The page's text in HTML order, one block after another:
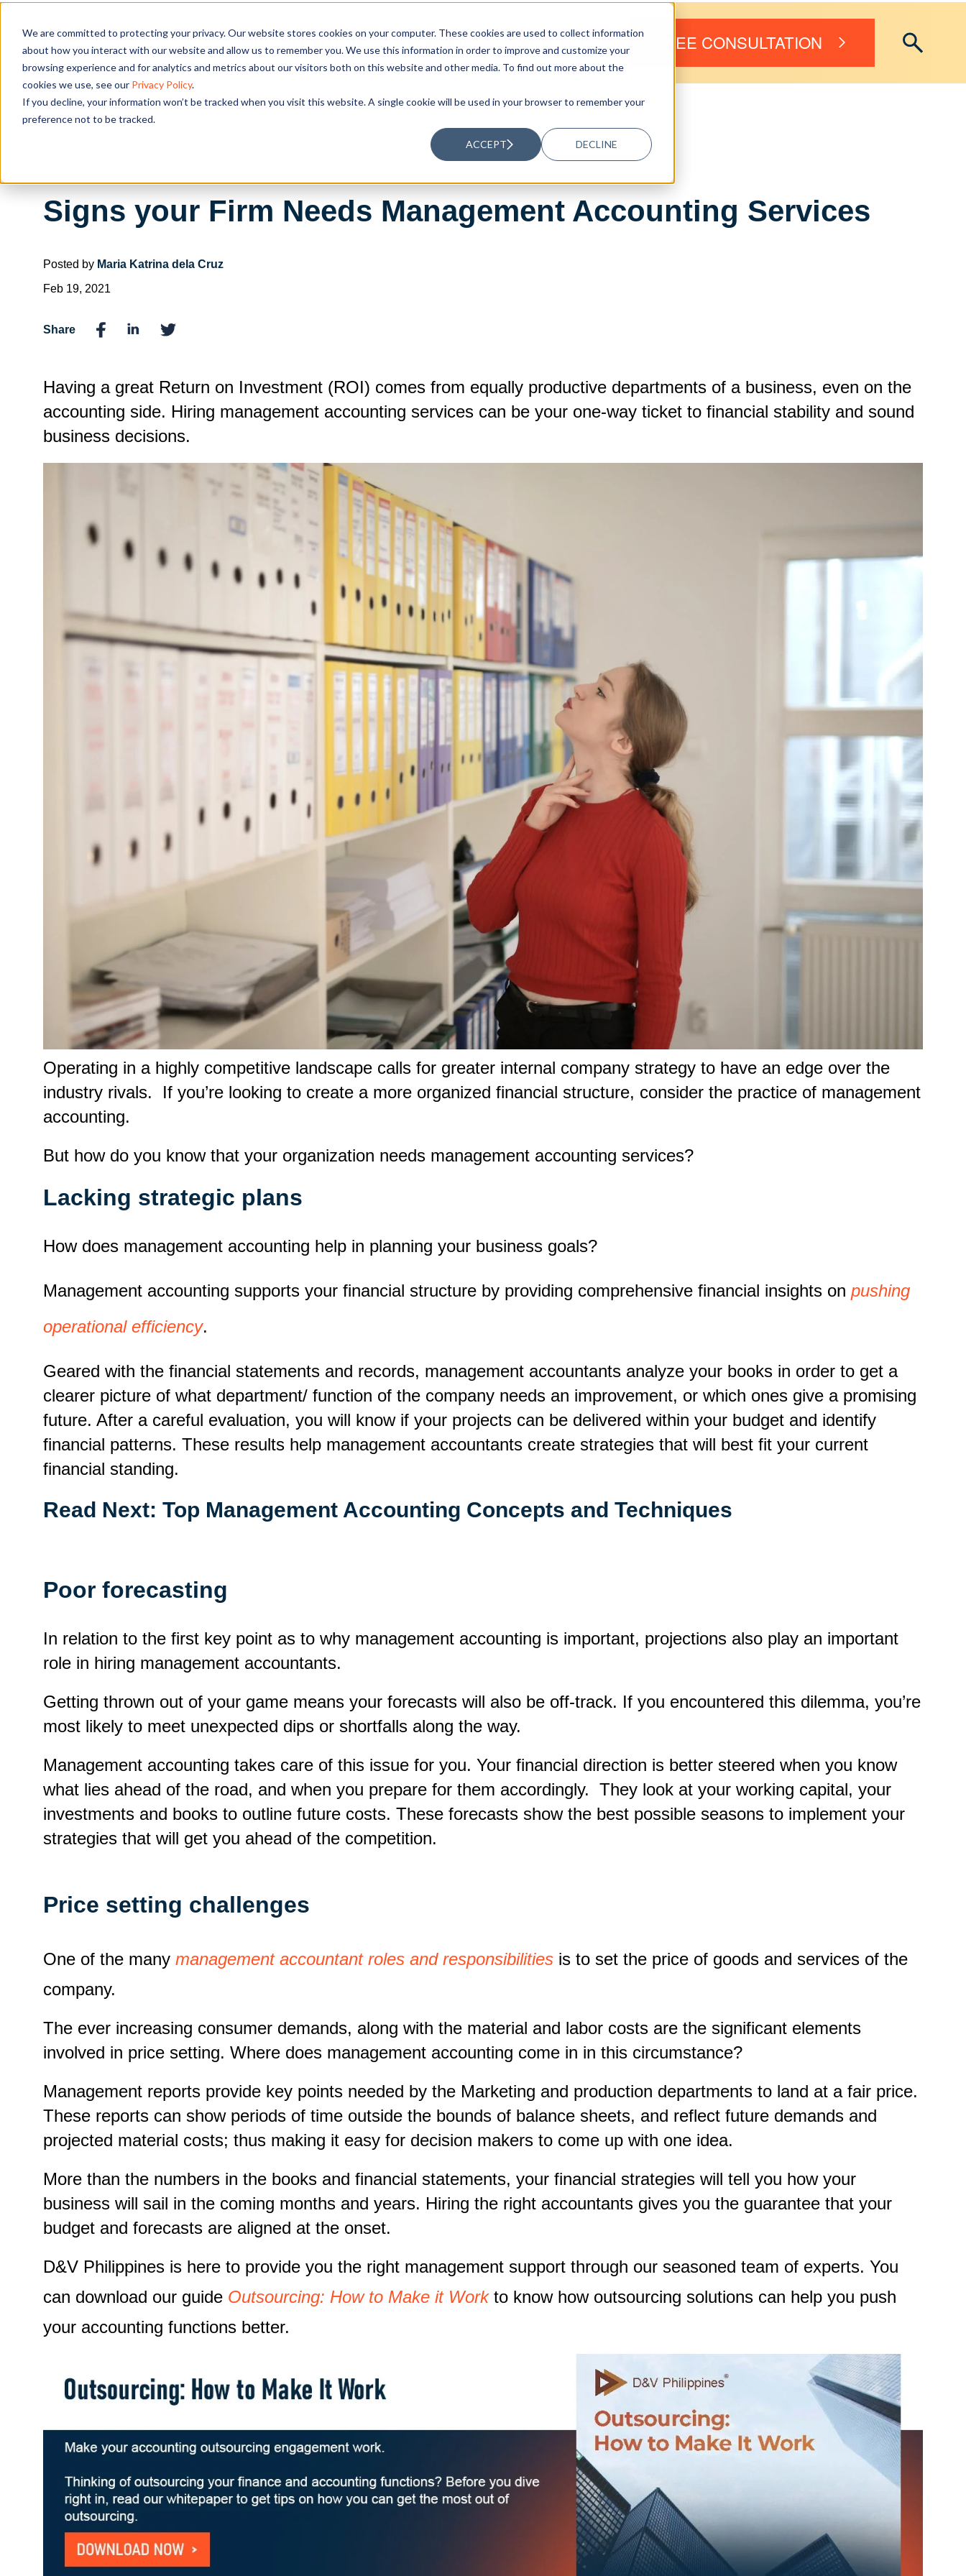
We are committed to protecting your privacy. Our website stores cookies on your computer. These cookies are used to collect information
about how you interact with our website and allow us to remember you. We use this information in order to improve and customize your
browsing experience and for analytics and metrics about our visitors both on this website and other media. To find out more about the
cookies we use, see our Privacy Policy.
If you decline, your information won’t be tracked when you visit this website. A single cookie will be used in your browser to remember your
preference not to be tracked.
ACCEPT DECLINE
OUR SOLUTIONS RESOURCES ABOUT US FREE CONSULTATION
Signs your Firm Needs Management Accounting Services
Posted by Maria Katrina dela Cruz
Feb 19, 2021
Share
Having a great Return on Investment (ROI) comes from equally productive departments of a business, even on the
accounting side. Hiring management accounting services can be your one-way ticket to financial stability and sound
business decisions.
Operating in a highly competitive landscape calls for greater internal company strategy to have an edge over the
industry rivals. If you’re looking to create a more organized financial structure, consider the practice of management
accounting.
But how do you know that your organization needs management accounting services?
Lacking strategic plans
How does management accounting help in planning your business goals?
Management accounting supports your financial structure by providing comprehensive financial insights on pushing
operational efficiency.
Geared with the financial statements and records, management accountants analyze your books in order to get a
clearer picture of what department/ function of the company needs an improvement, or which ones give a promising
future. After a careful evaluation, you will know if your projects can be delivered within your budget and identify
financial patterns. These results help management accountants create strategies that will best fit your current
financial standing.
Read Next: Top Management Accounting Concepts and Techniques
Poor forecasting
In relation to the first key point as to why management accounting is important, projections also play an important
role in hiring management accountants.
Getting thrown out of your game means your forecasts will also be off-track. If you encountered this dilemma, you’re
most likely to meet unexpected dips or shortfalls along the way.
Management accounting takes care of this issue for you. Your financial direction is better steered when you know
what lies ahead of the road, and when you prepare for them accordingly. They look at your working capital, your
investments and books to outline future costs. These forecasts show the best possible seasons to implement your
strategies that will get you ahead of the competition.
Price setting challenges
One of the many management accountant roles and responsibilities is to set the price of goods and services of the
company.
The ever increasing consumer demands, along with the material and labor costs are the significant elements
involved in price setting. Where does management accounting come in in this circumstance?
Management reports provide key points needed by the Marketing and production departments to land at a fair price.
These reports can show periods of time outside the bounds of balance sheets, and reflect future demands and
projected material costs; thus making it easy for decision makers to come up with one idea.
More than the numbers in the books and financial statements, your financial strategies will tell you how your
business will sail in the coming months and years. Hiring the right accountants gives you the guarantee that your
budget and forecasts are aligned at the onset.
D&V Philippines is here to provide you the right management support through our seasoned team of experts. You
can download our guide Outsourcing: How to Make it Workto know how outsourcing solutions can help you push
your accounting functions better.